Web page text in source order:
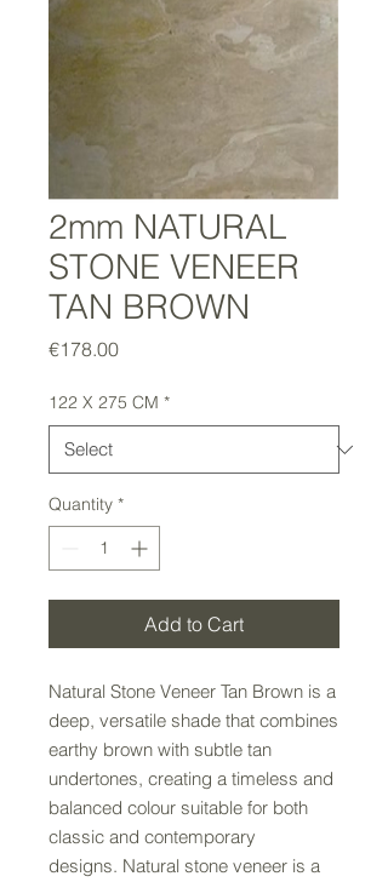
2mm NATURAL
STONE VENEER
TAN BROWN
€178.00Price
122 X 275 CM *
Quantity *
Add to Cart
Natural Stone Veneer Tan Brown is a
deep, versatile shade that combines
earthy brown with subtle tan
undertones, creating a timeless and
balanced colour suitable for both
classic and contemporary
designs. Natural stone veneer is a